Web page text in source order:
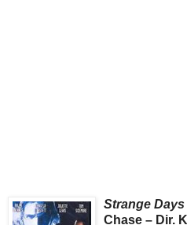
Strange Days
Chase – Dir.